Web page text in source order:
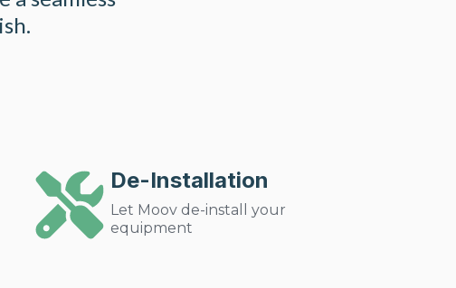
De-Installation
Let Moov de-install your
equipment